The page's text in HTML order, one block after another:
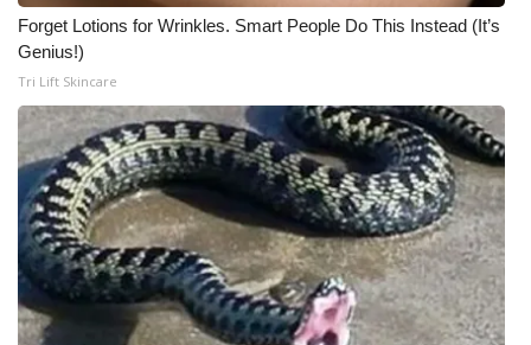
Forget Lotions for Wrinkles. Smart People Do This Instead (It’s
Genius!)
Tri Lift Skincare